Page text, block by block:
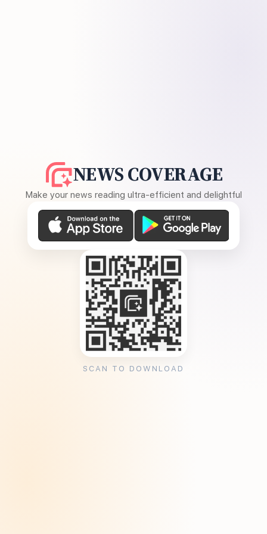
NEWS COVERAGE
Make your news reading ultra-efficient and delightful
SCAN TO DOWNLOAD